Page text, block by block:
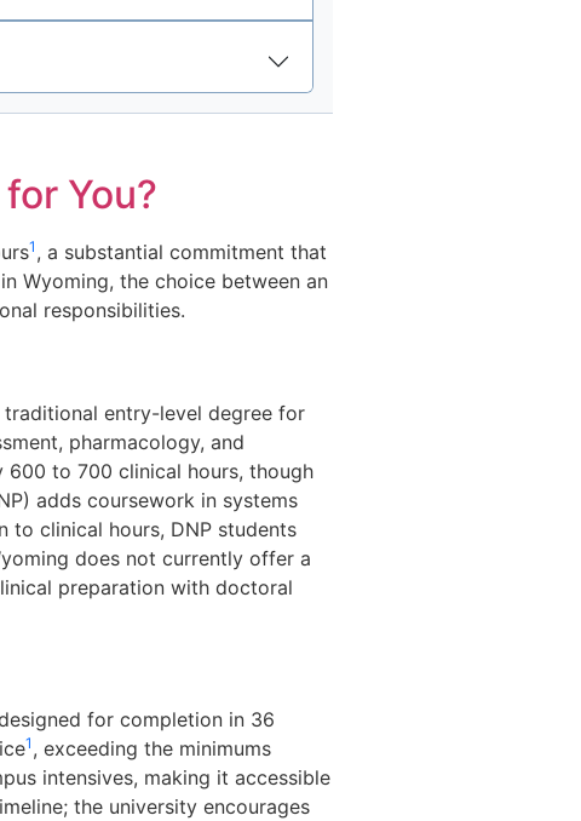
You?
1 , a substantial commitment that
Wyoming, the choice between an
responsibilities.
entry-level degree for
pharmacology, and
to 700 clinical hours, though
adds coursework in systems
to clinical hours, DNP students
does not currently offer a
preparation with doctoral
for completion in 36
1 , exceeding the minimums
intensives, making it accessible
the university encourages